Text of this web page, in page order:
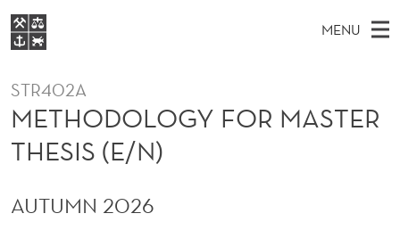
M
E
T
H
O
O
MENU
A
I
N
M
E
NHH EXECUTIVE
LIBRARY
E
A
R
C
T
H
B
Home
STR402A
METHODOLOGY FOR MASTER
THESIS (E/N)
AUTUMN 2026